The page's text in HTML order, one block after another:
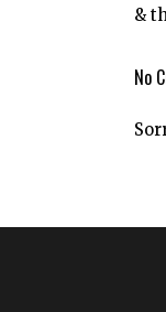
&
No